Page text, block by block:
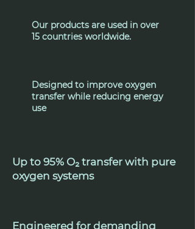
Our products are used in over
15 countries worldwide.
Designed to improve oxygen
transfer while reducing energy
use
Up to 95% O₂ transfer with pure
oxygen systems
Engineered for demanding